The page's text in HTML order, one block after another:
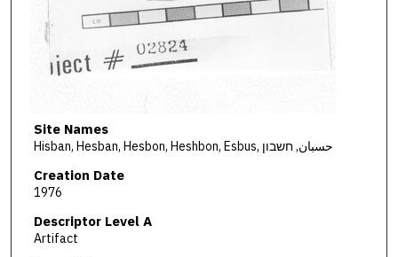
Site Names
Hisban, Hesban, Hesbon, Heshbon, Esbus, حسبان, חשבון
Creation Date
1976
Descriptor Level A
Artifact